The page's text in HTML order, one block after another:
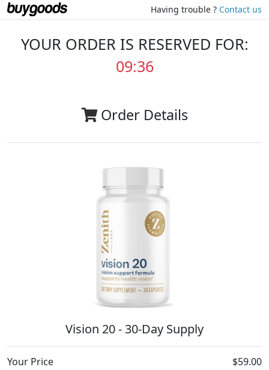
Having trouble ? Contact us
YOUR ORDER IS RESERVED FOR:
09:35
Order Details
Vision 20 - 30-Day Supply
Your Price $59.00